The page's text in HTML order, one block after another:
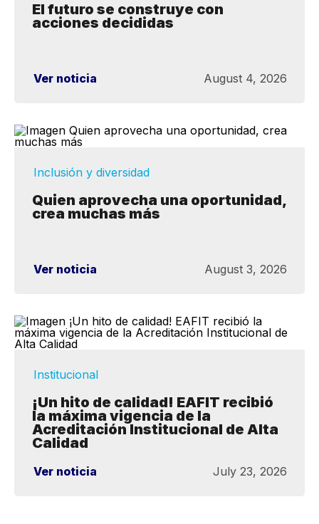
El futuro se construye con
acciones decididas
Ver noticia August 4, 2026
Inclusión y diversidad
Quien aprovecha una oportunidad,
crea muchas más
Ver noticia August 3, 2026
Institucional
¡Un hito de calidad! EAFIT recibió
la máxima vigencia de la
Acreditación Institucional de Alta
Calidad
Ver noticia July 23, 2026